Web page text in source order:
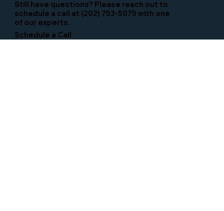
Still have questions? Please reach out to
schedule a call at (202) 753-5075 with one
of our experts.
Schedule a Call